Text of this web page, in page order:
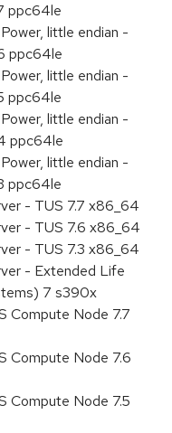
ppc64le
little endian -
ppc64le
little endian -
ppc64le
little endian -
ppc64le
little endian -
ppc64le
- TUS 7.7 x86_64
- TUS 7.6 x86_64
- TUS 7.3 x86_64
- Extended Life
7 s390x
Compute Node 7.7
Compute Node 7.6
Compute Node 7.5